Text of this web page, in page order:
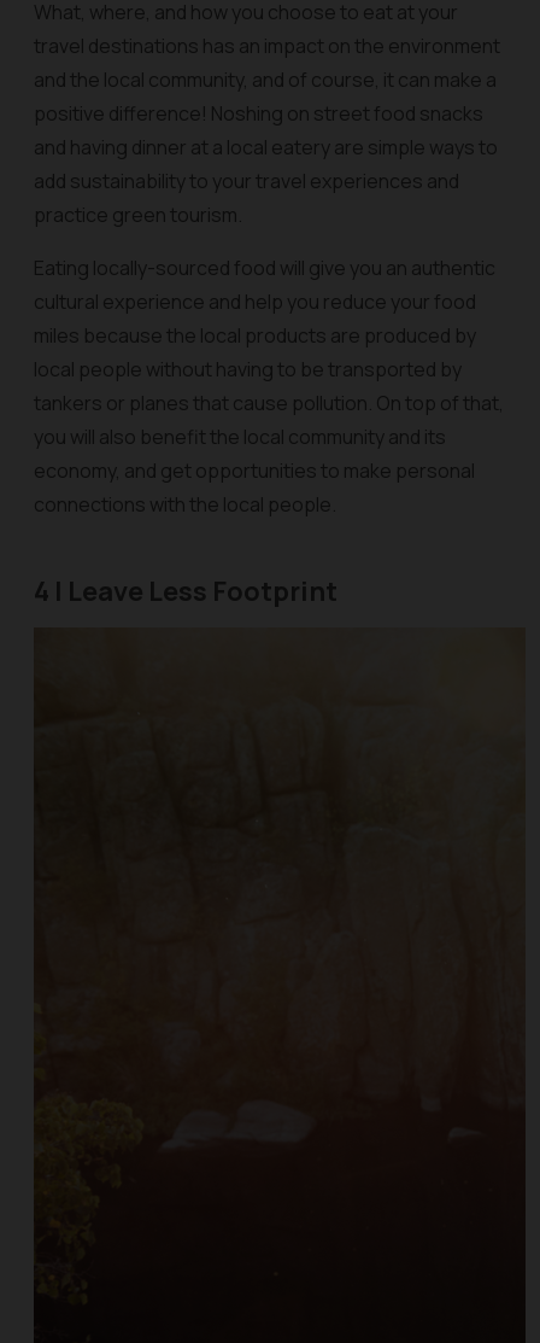
What, where, and how you choose to eat at your
travel destinations has an impact on the environment
and the local community, and of course, it can make a
positive difference! Noshing on street food snacks
and having dinner at a local eatery are simple ways to
add sustainability to your travel experiences and
practice green tourism.
Eating locally-sourced food will give you an authentic
cultural experience and help you reduce your food
miles because the local products are produced by
local people without having to be transported by
tankers or planes that cause pollution. On top of that,
you will also benefit the local community and its
economy, and get opportunities to make personal
connections with the local people.
4 | Leave Less Footprint